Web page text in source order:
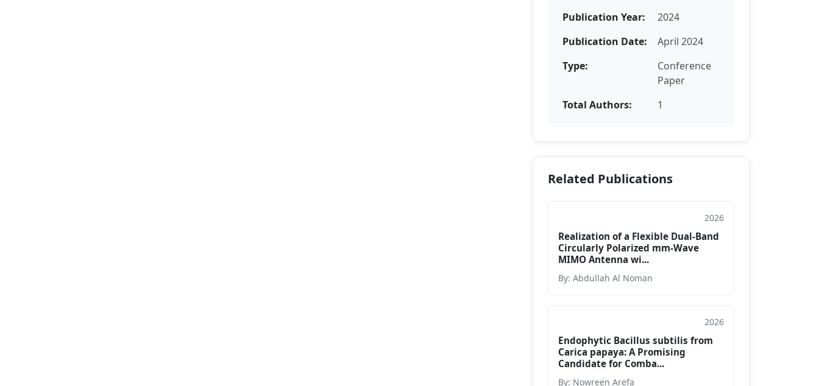
Publication Year:
2024
Publication Date:
April 2024
Type:
Conference
Paper
Total Authors:
1
Related Publications
2026
Realization of a Flexible Dual-Band
Circularly Polarized mm-Wave
MIMO Antenna wi...
By: Abdullah Al Noman
2026
Endophytic Bacillus subtilis from
Carica papaya: A Promising
Candidate for Comba...
By: Nowreen Arefa